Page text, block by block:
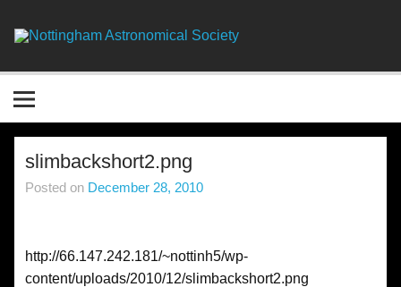
content
slimbackshort2.png
Posted on December 28, 2010
http://66.147.242.181/~nottinh5/wp-
content/uploads/2010/12/slimbackshort2.png